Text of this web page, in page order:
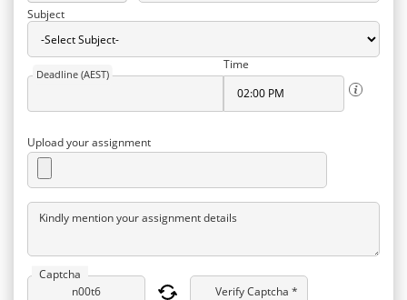
Subject
Deadline (AEST)
Time
Upload your assignment
Kindly mention your assignment details
Captcha
Verify Captcha *